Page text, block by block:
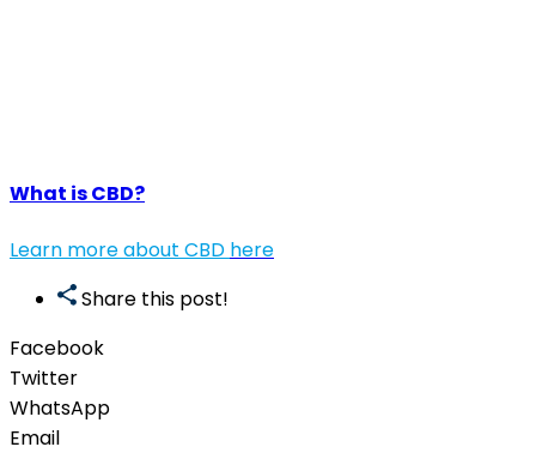
What is CBD?
Learn more about CBD here
Share this post!
Facebook
Twitter
WhatsApp
Email